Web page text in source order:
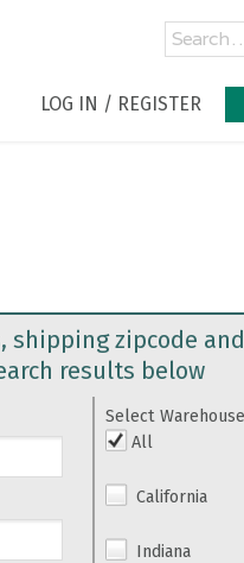
LOG IN / REGISTER
shipping zipcode
results below
Select
All
California
Indiana